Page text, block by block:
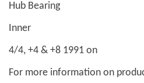
Hub Bearing
Inner
4/4, +4 & +8 1991 on
For more information on